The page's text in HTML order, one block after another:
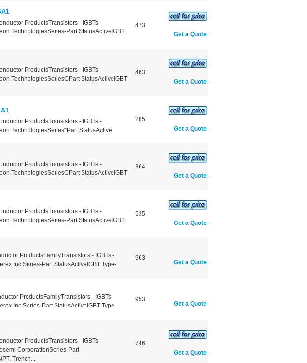
ProductsTransistors - IGBTs -
TechnologiesSeries-Part StatusActiveIGBT
473
Get a Quote
ProductsTransistors - IGBTs -
TechnologiesSeriesCPart StatusActiveIGBT
463
Get a Quote
ProductsTransistors - IGBTs -
TechnologiesSeries*Part StatusActive
285
Get a Quote
ProductsTransistors - IGBTs -
TechnologiesSeriesCPart StatusActiveIGBT
364
Get a Quote
ProductsTransistors - IGBTs -
TechnologiesSeries-Part StatusActiveIGBT
535
Get a Quote
ProductsFamilyTransistors - IGBTs -
Inc.Series-Part StatusActiveIGBT Type-
963
Get a Quote
ProductsFamilyTransistors - IGBTs -
Inc.Series-Part StatusActiveIGBT Type-
953
Get a Quote
ProductsTransistors - IGBTs -
CorporationSeries-Part
Trench...
746
Get a Quote